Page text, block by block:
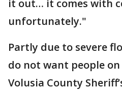
it out… it comes with
unfortunately."
Partly due to severe
do not want people
Volusia County